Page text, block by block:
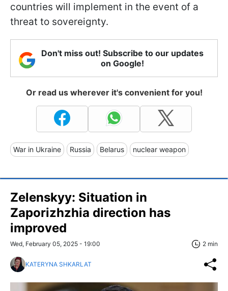
countries will implement in the event of a
threat to sovereignty.
Don't miss out! Subscribe to our updates
on Google!
Or read us wherever it's convenient for you!
War in Ukraine Russia Belarus nuclear weapon
Zelenskyy: Situation in
Zaporizhzhia direction has
improved
Wed, February 05, 2025 - 19:00 2 min
KATERYNA SHKARLAT